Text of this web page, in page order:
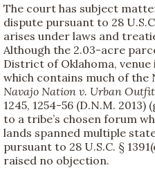
The court has subject
dispute pursuant to 28
arises under laws and
Although the 2.03-acre
District of Oklahoma,
which contains much of the
Navajo Nation v. Urban
1245, 1254-56 (D.N.M.
to a tribe’s chosen forum
lands spanned multiple
pursuant to 28 U.S.C. §
raised no objection.